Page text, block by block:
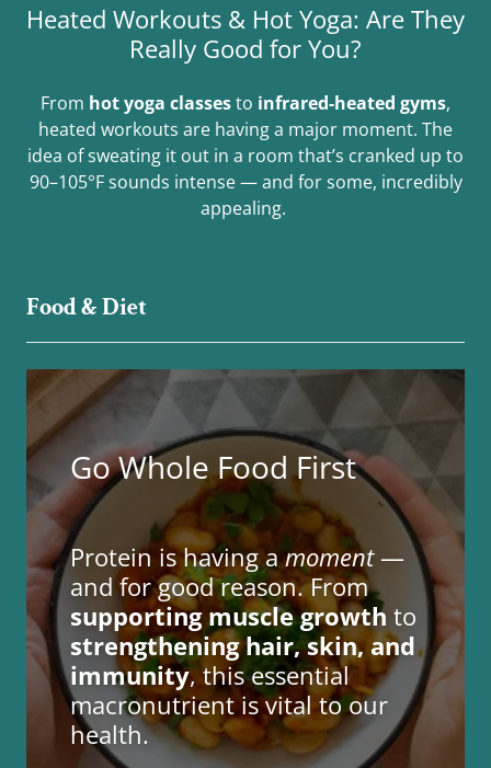
Heated Workouts & Hot Yoga: Are They
Really Good for You?
From hot yoga classesto infrared-heated gyms,
heated workouts are having a major moment. The
idea of sweating it out in a room that’s cranked up to
90–105°F sounds intense — and for some, incredibly
appealing.
Food & Diet
Go Whole Food First
Protein is having amoment—
and for good reason. From
supporting muscle growth to
strengthening hair, skin, and
immunity, this essential
macronutrient is vital to our
health.